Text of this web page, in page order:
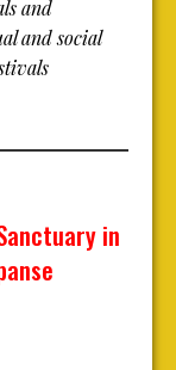
and
and social
in